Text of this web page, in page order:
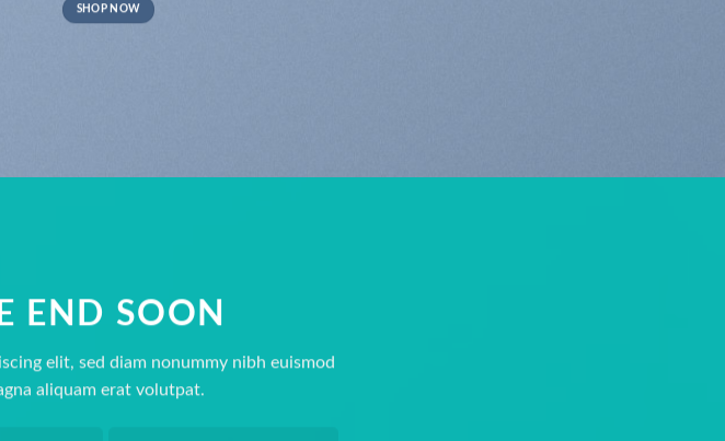
SHOP NOW
END SOON
elit, sed diam nonummy nibh euismod
aliquam erat volutpat.